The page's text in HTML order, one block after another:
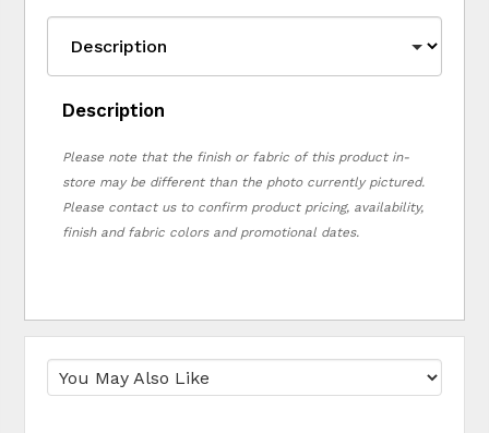
Description
Please note that the finish or fabric of this product in-
store may be different than the photo currently pictured.
Please contact us to confirm product pricing, availability,
finish and fabric colors and promotional dates.